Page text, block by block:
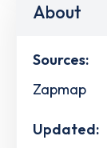
About
Sources:
Zapmap
Updated: